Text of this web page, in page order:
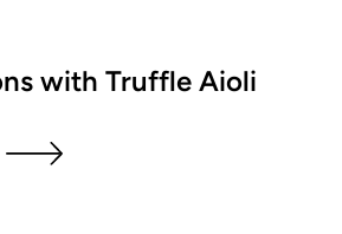
with Truffle Aioli